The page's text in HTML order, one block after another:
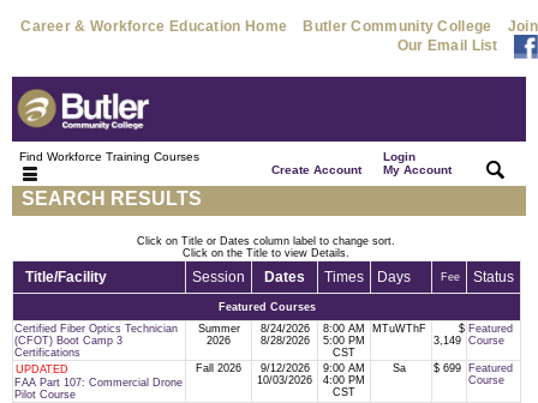
Career & Workforce Education Home Butler Community College
Join
Our Email List
Find Workforce Training Courses
Create Account|
Login
My Account
SEARCH RESULTS
Click on Title or Dates column label to change sort.
Click on the Title to view Details.
Title/Facility Session Dates Times Days Fee Status
Featured Courses
Certified Fiber Optics Technician
(CFOT) Boot Camp 3
Certifications
Summer
2026
8/24/2026
8/28/2026
8:00 AM
5:00 PM
CST
MTuWThF
$
3,149
Featured
Course
UPDATED
FAA Part 107: Commercial Drone
Pilot Course
Fall 2026
9/12/2026
10/03/2026
9:00 AM
4:00 PM
CST
Sa $ 699
Featured
Course